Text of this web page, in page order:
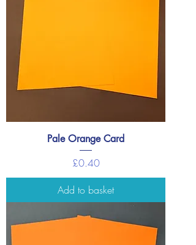
Pale Orange Card
Price
£0.40
Add to basket